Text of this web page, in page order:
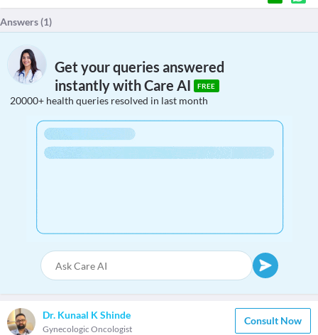
Answers (1)
Get your queries answered
instantly with Care AI
FREE
20000+ health queries resolved in last month
Dr. Kunaal K Shinde
Gynecologic Oncologist
Consult Now